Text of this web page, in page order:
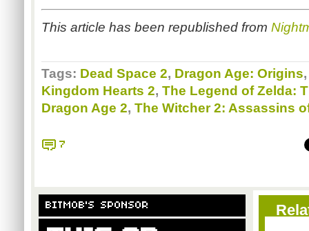
This article has been republished from
Tags: Dead Space 2, Dragon Age: Origins
Kingdom Hearts 2, The Legend of Zelda:
Dragon Age 2, The Witcher 2: Assassins
7
BITMOB'S SPONSOR